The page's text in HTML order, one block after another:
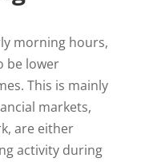
morning hours,
be lower
This is mainly
markets,
are either
activity during